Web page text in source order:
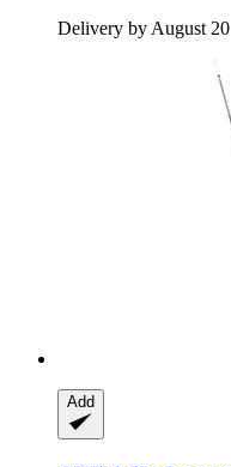
Delivery by August 20
Add